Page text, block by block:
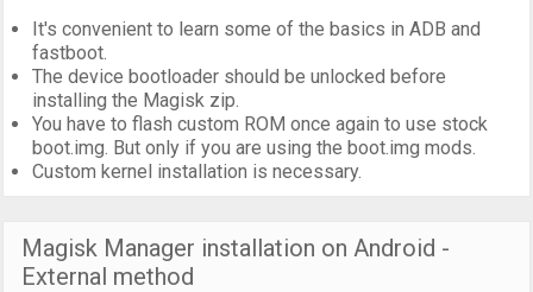
It's convenient to learn some of the basics in ADB and
fastboot.
The device bootloader should be unlocked before
installing the Magisk zip.
You have to flash custom ROM once again to use stock
boot.img. But only if you are using the boot.img mods.
Custom kernel installation is necessary.
Magisk Manager installation on Android -
External method